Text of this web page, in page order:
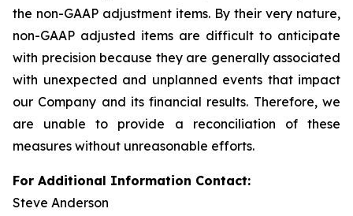
the non-GAAP adjustment items. By their very nature,
non-GAAP adjusted items are difficult to anticipate
with precision because they are generally associated
with unexpected and unplanned events that impact
our Company and its financial results. Therefore, we
are unable to provide a reconciliation of these
measures without unreasonable efforts.
For Additional Information Contact:
Steve Anderson